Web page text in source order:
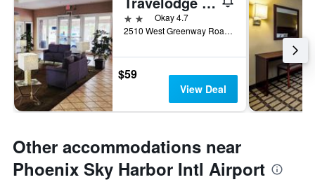
2 starsOkay 4.7
2510 West Greenway Road, Phoenix, AZ, United States
$59
View Deal
Other accommodations near
Phoenix Sky Harbor Intl Airport